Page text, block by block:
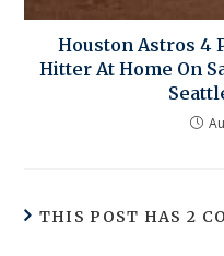
Houston Astros 4
Hitter At Home On
THIS POST HAS 2